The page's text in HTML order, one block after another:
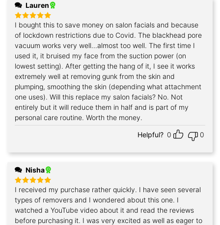
Lauren
Rated5
out of 5
I bought this to save money on salon facials and because
of lockdown restrictions due to Covid. The blackhead pore
vacuum works very well...almost too well. The first time I
used it, it bruised my face from the suction power (on
lowest setting). After getting the hang of it, I see it works
extremely well at removing gunk from the skin and
plumping, smoothing the skin (depending what attachment
one uses). Will this replace my salon facials? No. Not
entirely but it will reduce them in half and is part of my
personal care routine. Worth the money.
Helpful? 0 0
Nisha
Rated5
out of 5
I received my purchase rather quickly. I have seen several
types of removers and I wondered about this one. I
watched a YouTube video about it and read the reviews
before purchasing it. I was very excited as well as eager to